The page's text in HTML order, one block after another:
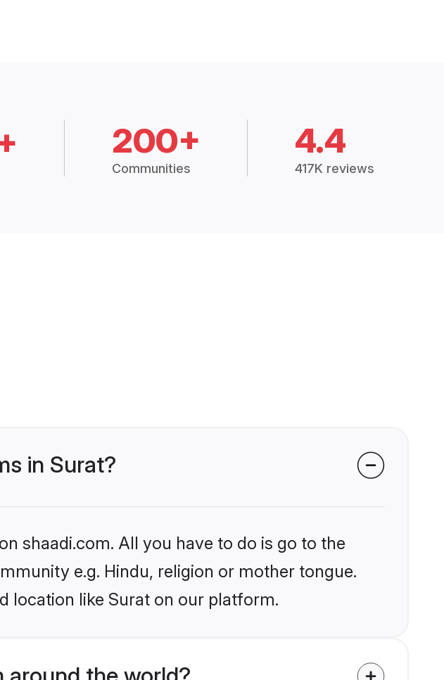
200+
Communities
4.4
417K reviews
in Surat?
shaadi.com. All you have to do is go to the
e.g. Hindu, religion or mother tongue.
location like Surat on our platform.